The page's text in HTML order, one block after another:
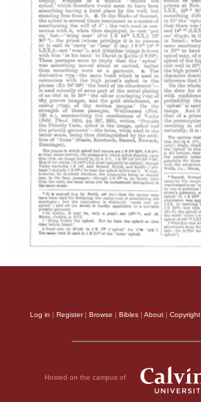
Log in | Register| Browse | Bibles | About | Copyright
Hosted on the campus of